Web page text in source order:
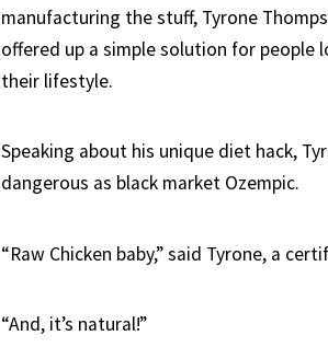
manufacturing the stuff, Tyrone
offered up a simple solution for
their lifestyle.
Speaking about his unique diet hack,
dangerous as black market Ozempic.
“Raw Chicken baby,” said Tyrone, a
“And, it’s natural!”